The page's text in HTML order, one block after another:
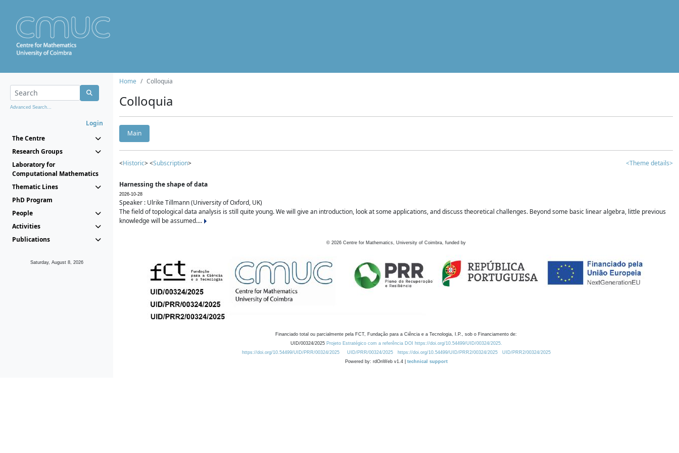
Advanced Search...
Login
The Centre
Research Groups
Laboratory for
Computational Mathematics
Thematic Lines
PhD Program
People
Activities
Publications
Saturday, August 8, 2026
Home Colloquia
Colloquia
Main
<Historic> <Subscription> <Theme details>
Harnessing the shape of data
2026-10-28
Speaker : Ulrike Tillmann (University of Oxford, UK)
The field of topological data analysis is still quite young. We will give an introduction, look at some applications, and discuss theoretical challenges. Beyond some basic linear algebra, little previous
knowledge will be assumed....
© 2026 Centre for Mathematics, University of Coimbra, funded by
Financiado total ou parcialmente pela FCT, Fundação para a Ciência e a Tecnologia, I.P., sob o Financiamento de:
UID/00324/2025 Projeto Estratégico com a referência DOI https://doi.org/10.54499/UID/00324/2025.
https://doi.org/10.54499/UID/PRR/00324/2025
UID/PRR/00324/2025 https://doi.org/10.54499/UID/PRR2/00324/2025
UID/PRR2/00324/2025
Powered by: rdOnWeb v1.4 | technical support